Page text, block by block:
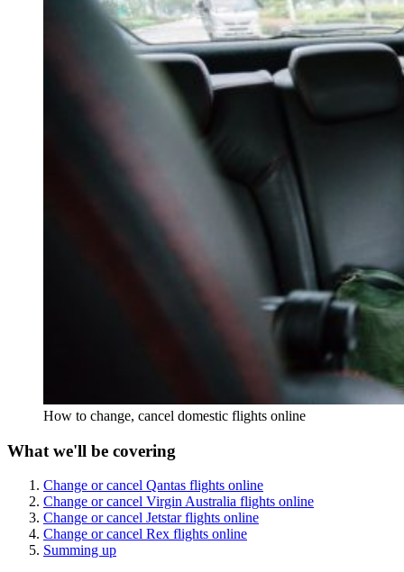
How to change, cancel domestic flights online
What we'll be covering
Change or cancel Qantas flights online
Change or cancel Virgin Australia flights online
Change or cancel Jetstar flights online
Change or cancel Rex flights online
Summing up